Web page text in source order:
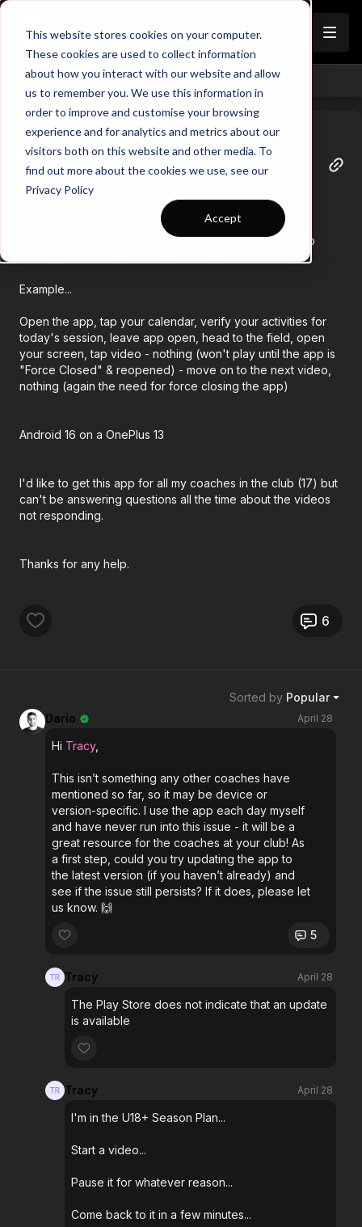
This website stores cookies on your computer.
These cookies are used to collect information
about how you interact with our website and allow
us to remember you. We use this information in
order to improve and customise your browsing
experience and for analytics and metrics about our
visitors both on this website and other media. To
find out more about the cookies we use, see our
Privacy Policy
Accept
Back
Tracy
April 23
Does anyone else experience the inability play a video
Example...
Open the app, tap your calendar, verify your activities for
today's session, leave app open, head to the field, open
your screen, tap video - nothing (won't play until the app is
"Force Closed" & reopened) - move on to the next video,
nothing (again the need for force closing the app)
Android 16 on a OnePlus 13
I'd like to get this app for all my coaches in the club (17) but
can't be answering questions all the time about the videos
not responding.
Thanks for any help.
6
Sorted by Popular
Dario
April 28
Hi Tracy,
This isn’t something any other coaches have
mentioned so far, so it may be device or
version-specific. I use the app each day myself
and have never run into this issue - it will be a
great resource for the coaches at your club! As
a first step, could you try updating the app to
the latest version (if you haven’t already) and
see if the issue still persists? If it does, please let
us know. 🙌
5
Tracy April 28
The Play Store does not indicate that an update
is available
Tracy April 28
I'm in the U18+ Season Plan...
Start a video...
Pause it for whatever reason...
Come back to it in a few minutes...